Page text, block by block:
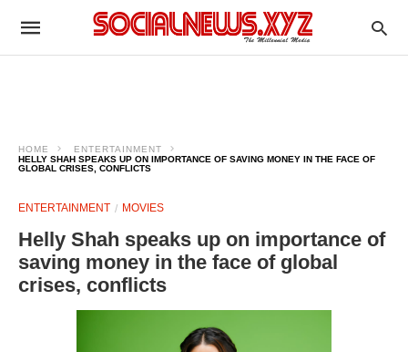
HOME
ENTERTAINMENT
HELLY SHAH SPEAKS UP ON IMPORTANCE OF SAVING MONEY IN THE FACE OF
GLOBAL CRISES, CONFLICTS
ENTERTAINMENT MOVIES
Helly Shah speaks up on importance of
saving money in the face of global
crises, conflicts